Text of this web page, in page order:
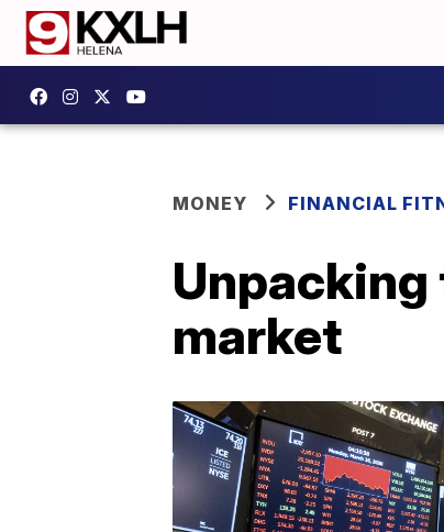
MONEY FINANCIAL
market